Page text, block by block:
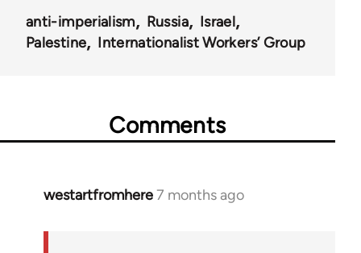
anti-imperialism Russia
Israel
Palestine
Internationalist Workers’ Group
Comments
westartfromhere7 months ago